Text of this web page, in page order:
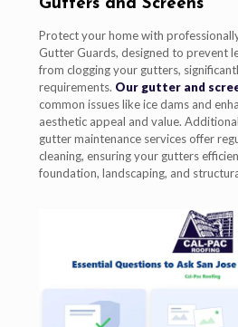
Gutters and Screens
Protect your home with
Gutter Guards, designed to prevent
from clogging your gutters,
requirements. Our gutter and
common issues like ice dams and
aesthetic appeal and value.
gutter maintenance services offer
cleaning, ensuring your gutters
foundation, landscaping, and